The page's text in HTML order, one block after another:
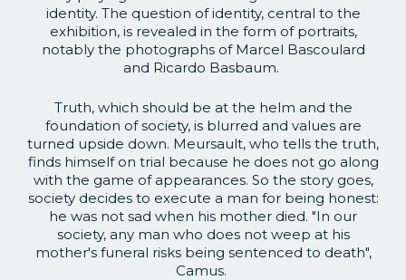
identity. The question of identity, central to the
exhibition, is revealed in the form of portraits,
notably the photographs of Marcel Bascoulard
and Ricardo Basbaum.
Truth, which should be at the helm and the
foundation of society, is blurred and values are
turned upside down. Meursault, who tells the truth,
finds himself on trial because he does not go along
with the game of appearances. So the story goes,
society decides to execute a man for being honest:
he was not sad when his mother died. "In our
society, any man who does not weep at his
mother's funeral risks being sentenced to death",
Camus.